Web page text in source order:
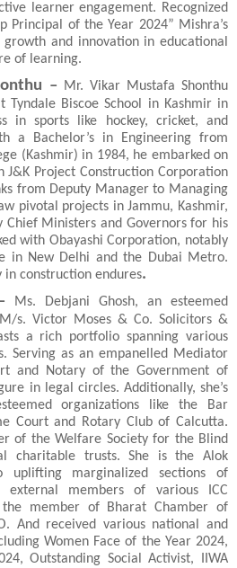
learner engagement. Recognized
Principal of the Year 2024” Mishra’s
growth and innovation in educational
of learning.
–
Mr. Vikar Mustafa Shonthu
Tyndale Biscoe School in Kashmir in
in sports like hockey, cricket, and
a Bachelor’s in Engineering from
(Kashmir) in 1984, he embarked on
Project Construction Corporation
from Deputy Manager to Managing
pivotal projects in Jammu, Kashmir,
Chief Ministers and Governors for his
with Obayashi Corporation, notably
in New Delhi and the Dubai Metro.
in construction endures.
Ms. Debjani Ghosh, an esteemed
s. Victor Moses & Co. Solicitors &
a rich portfolio spanning various
Serving as an empanelled Mediator
and Notary of the Government of
in legal circles. Additionally, she’s
organizations like the Bar
Court and Rotary Club of Calcutta.
of the Welfare Society for the Blind
charitable trusts. She is the Alok
uplifting marginalized sections of
members of various ICC
member of Bharat Chamber of
And received various national and
Women Face of the Year 2024,
Outstanding Social Activist, IIWA